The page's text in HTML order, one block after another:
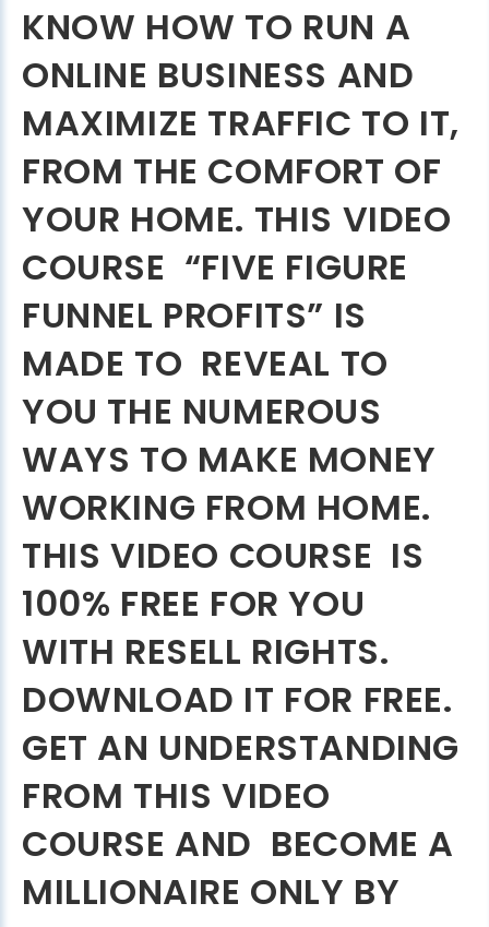
KNOW HOW TO RUN A
ONLINE BUSINESS AND
MAXIMIZE TRAFFIC TO IT,
FROM THE COMFORT OF
YOUR HOME. THIS VIDEO
COURSE “FIVE FIGURE
FUNNEL PROFITS” IS
MADE TO REVEAL TO
YOU THE NUMEROUS
WAYS TO MAKE MONEY
WORKING FROM HOME.
THIS VIDEO COURSE IS
100% FREE FOR YOU
WITH RESELL RIGHTS.
DOWNLOAD IT FOR FREE.
GET AN UNDERSTANDING
FROM THIS VIDEO
COURSE AND BECOME A
MILLIONAIRE ONLY BY